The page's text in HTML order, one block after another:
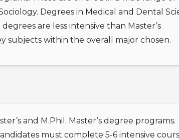
Degrees in Medical and Dental
are less intensive than Master’s
subjects within the overall major chosen.
and M.Phil. Master’s degree programs.
must complete 5-6 intensive